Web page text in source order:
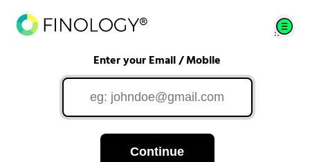
Enter your Email / Mobile
Continue